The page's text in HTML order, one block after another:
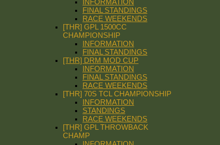
FINAL STANDINGS
RACE WEEKENDS
[THR] GPL 1500CC
CHAMPIONSHIP
INFORMATION
FINAL STANDINGS
[THR] DRM MOD CUP
INFORMATION
FINAL STANDINGS
RACE WEEKENDS
[THR] 70S TCL CHAMPIONSHIP
INFORMATION
STANDINGS
RACE WEEKENDS
[THR] GPL THROWBACK
CHAMP